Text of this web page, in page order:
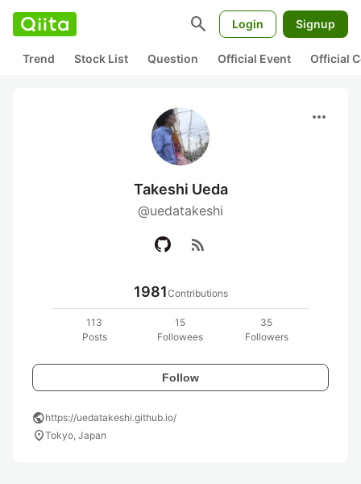
search Login Signup
Trend Stock List Question Official Event Official
more_horiz
Takeshi Ueda
@uedatakeshi
rss_feed
1981Contributions
113
Posts
15
Followees
35
Followers
Follow
publichttps://uedatakeshi.github.io/
location_onTokyo, Japan